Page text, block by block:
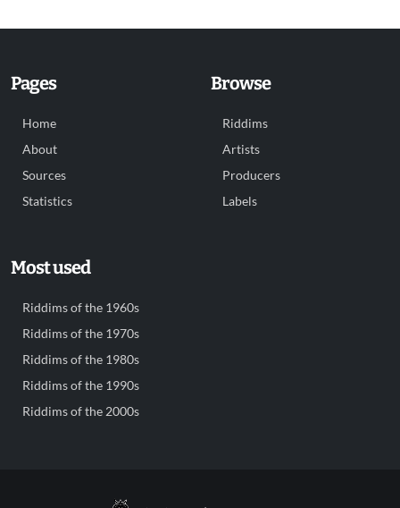
Pages
Home
About
Sources
Statistics
Browse
Riddims
Artists
Producers
Labels
Most used
Riddims of the 1960s
Riddims of the 1970s
Riddims of the 1980s
Riddims of the 1990s
Riddims of the 2000s